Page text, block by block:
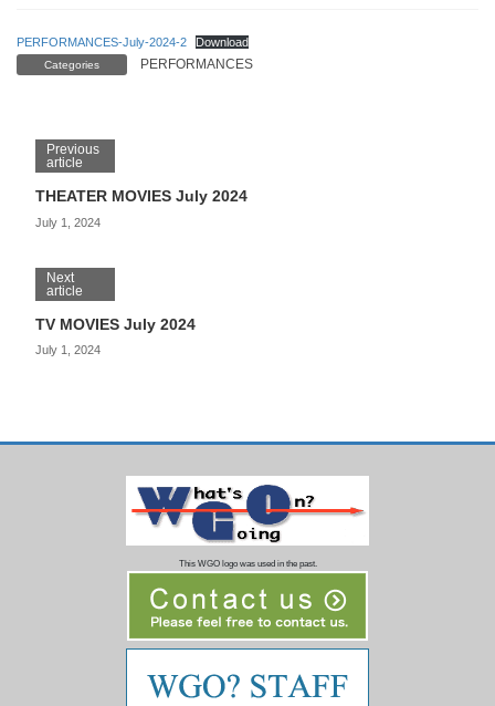
PERFORMANCES-July-2024-2 Download
Categories PERFORMANCES
Previous
article
THEATER MOVIES July 2024
July 1, 2024
Next
article
TV MOVIES July 2024
July 1, 2024
This WGO logo was used in the past.